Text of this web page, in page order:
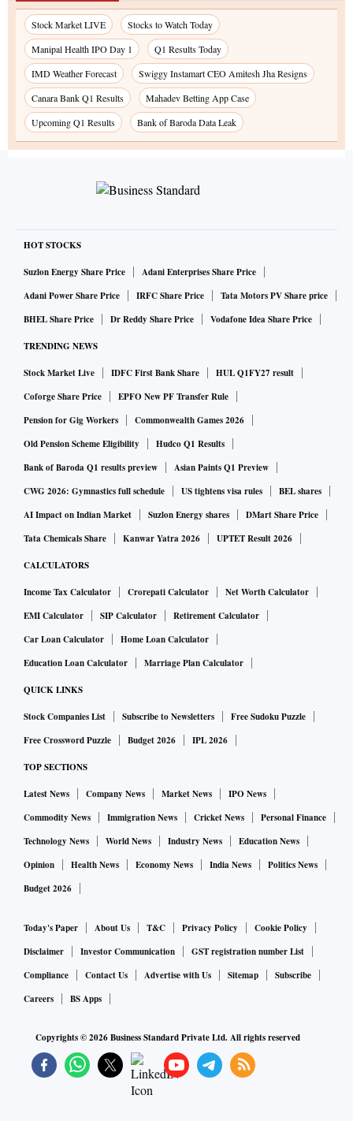
Stock Market LIVE
Stocks to Watch Today
Manipal Health IPO Day 1
Q1 Results Today
IMD Weather Forecast
Swiggy Instamart CEO Amitesh Jha Resigns
Canara Bank Q1 Results
Mahadev Betting App Case
Upcoming Q1 Results
Bank of Baroda Data Leak
HOT STOCKS
Suzlon Energy Share Price
Adani Enterprises Share Price
Adani Power Share Price
IRFC Share Price
Tata Motors PV Share price
BHEL Share Price
Dr Reddy Share Price Vodafone Idea Share Price
TRENDING NEWS
Stock Market Live IDFC First Bank Share
HUL Q1FY27 result
Coforge Share Price
EPFO New PF Transfer Rule
Pension for Gig Workers
Commonwealth Games 2026
Old Pension Scheme Eligibility
Hudco Q1 Results
Bank of Baroda Q1 results preview
Asian Paints Q1 Preview
CWG 2026: Gymnastics full schedule
US tightens visa rules
BEL shares
AI Impact on Indian Market
Suzlon Energy shares
DMart Share Price
Tata Chemicals Share
Kanwar Yatra 2026 UPTET Result 2026
CALCULATORS
Income Tax Calculator Crorepati Calculator
Net Worth Calculator
EMI Calculator
SIP Calculator
Retirement Calculator
Car Loan Calculator
Home Loan Calculator
Education Loan Calculator
Marriage Plan Calculator
QUICK LINKS
Stock Companies List Subscribe to Newsletters
Free Sudoku Puzzle
Free Crossword Puzzle
Budget 2026 IPL 2026
TOP SECTIONS
Latest News Company News Market News
IPO News
Commodity News
Immigration News Cricket News
Personal Finance
Technology News
World News Industry News
Education News
Opinion
Health News Economy News India News
Politics News
Budget 2026
Today's Paper About Us T&C Privacy Policy
Cookie Policy
Disclaimer
Investor Communication
GST registration number List
Compliance
Contact Us Advertise with Us Sitemap
Subscribe
Careers
BS Apps
Copyrights ©2026Business Standard Private Ltd. All rights reserved